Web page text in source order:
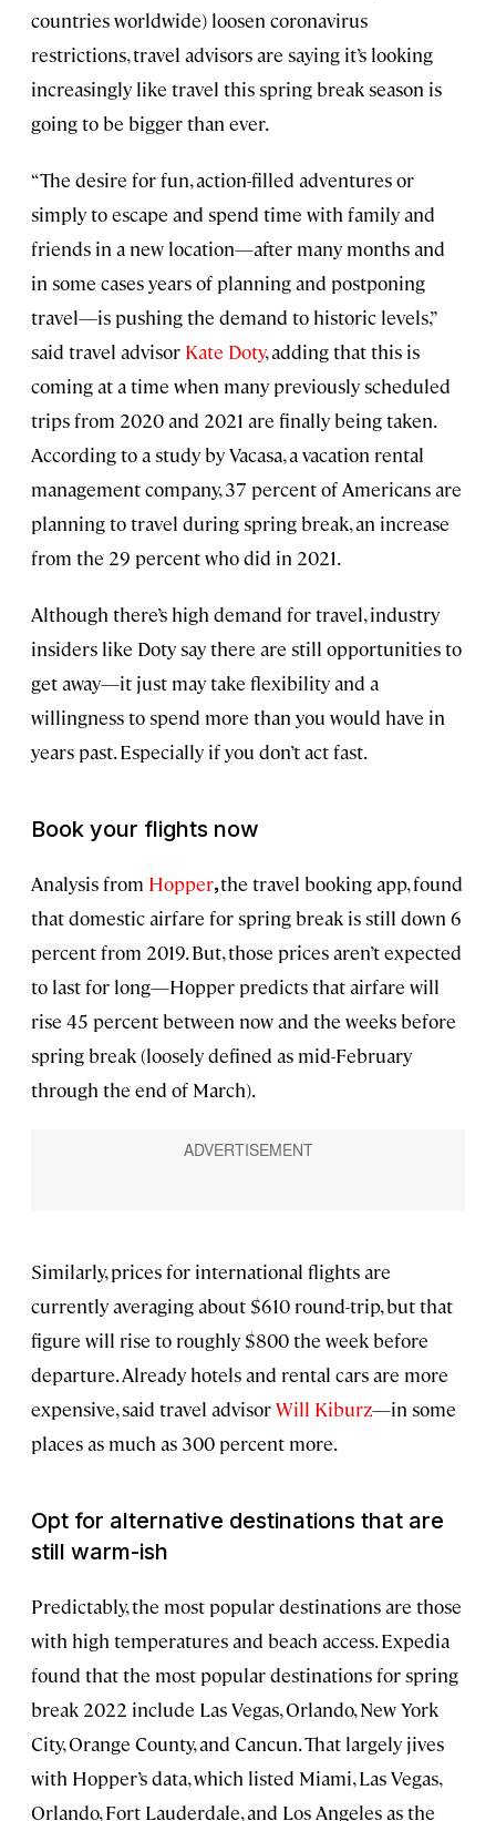
countries worldwide) loosen coronavirus
restrictions, travel advisors are saying it’s looking
increasingly like travel this spring break season is
going to be bigger than ever.
“The desire for fun, action-filled adventures or
simply to escape and spend time with family and
friends in a new location—after many months and
in some cases years of planning and postponing
travel—is pushing the demand to historic levels,”
said travel advisor Kate Doty, adding that this is
coming at a time when many previously scheduled
trips from 2020 and 2021 are finally being taken.
According to a study by Vacasa, a vacation rental
management company, 37 percent of Americans are
planning to travel during spring break, an increase
from the 29 percent who did in 2021.
Although there’s high demand for travel, industry
insiders like Doty say there are still opportunities to
get away—it just may take flexibility and a
willingness to spend more than you would have in
years past. Especially if you don’t act fast.
Book your flights now
Analysis from Hopper,the travel booking app, found
that domestic airfare for spring break is still down 6
percent from 2019. But, those prices aren’t expected
to last for long—Hopper predicts that airfare will
rise 45 percent between now and the weeks before
spring break (loosely defined as mid-February
through the end of March).
Similarly, prices for international flights are
currently averaging about $610 round-trip, but that
figure will rise to roughly $800 the week before
departure. Already hotels and rental cars are more
expensive, said travel advisorWill Kiburz—in some
places as much as 300 percent more.
Opt for alternative destinations that are
still warm-ish
Predictably, the most popular destinations are those
with high temperatures and beach access. Expedia
found that the most popular destinations for spring
break 2022 include Las Vegas, Orlando, New York
City, Orange County, and Cancun. That largely jives
with Hopper’s data, which listed Miami, Las Vegas,
Orlando, Fort Lauderdale, and Los Angeles as the